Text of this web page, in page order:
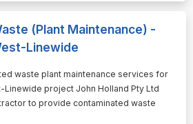
(Plant Maintenance) -
Linewide
waste plant maintenance services for
project John Holland Pty Ltd
to provide contaminated waste